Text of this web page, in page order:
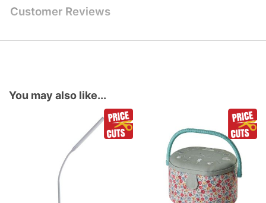
Customer Reviews
You may also like...